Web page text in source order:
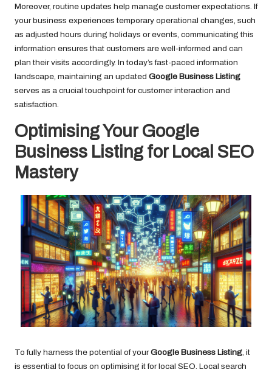
Moreover, routine updates help manage customer expectations. If
your business experiences temporary operational changes, such
as adjusted hours during holidays or events, communicating this
information ensures that customers are well-informed and can
plan their visits accordingly. In today’s fast-paced information
landscape, maintaining an updated Google Business Listing
serves as a crucial touchpoint for customer interaction and
satisfaction.
Optimising Your Google
Business Listing for Local SEO
Mastery
To fully harness the potential of yourGoogle Business Listing, it
is essential to focus on optimising it for local SEO. Local search